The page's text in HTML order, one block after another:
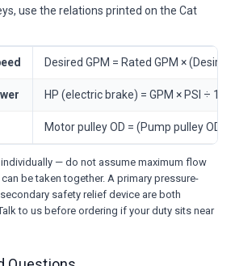
use the relations printed on the Cat
Desired GPM = Rated GPM ×
HP (electric brake) = GPM × PSI ÷
Motor pulley OD = (Pump pulley OD
— do not assume maximum flow
be taken together. A primary pressure-
safety relief device are both
to us before ordering if your duty sits near